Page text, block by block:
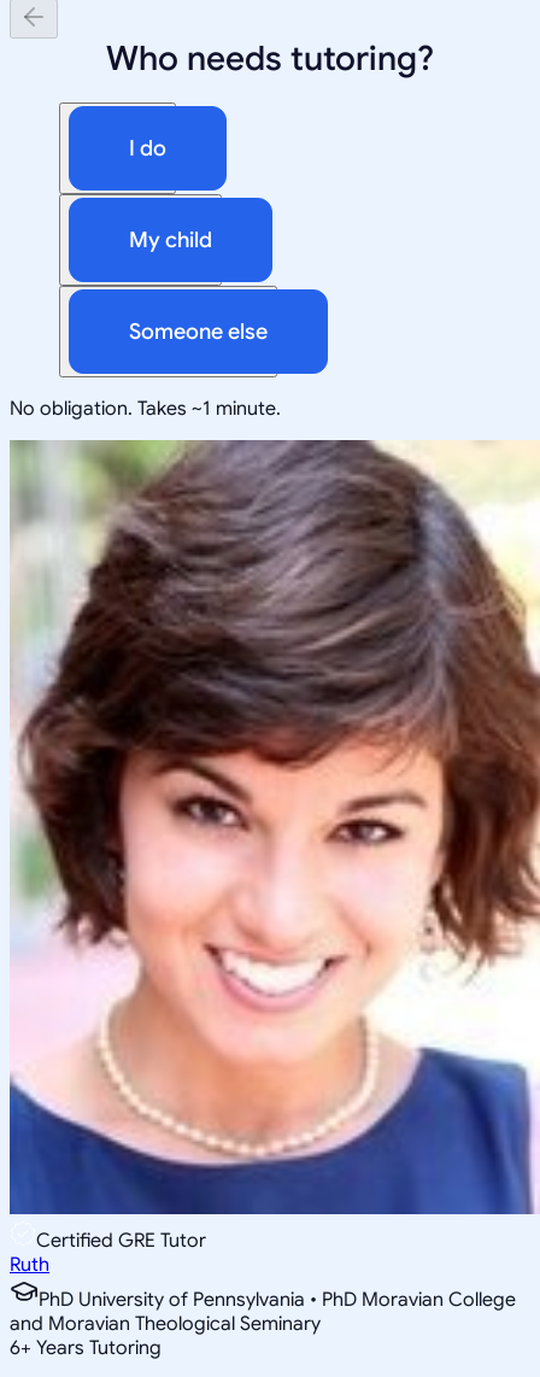
Who needs tutoring?
I do
My child
Someone else
No obligation. Takes ~1 minute.
Certified GRE Tutor
Ruth
PhD University of Pennsylvania • PhD Moravian College
and Moravian Theological Seminary
6+ Years Tutoring